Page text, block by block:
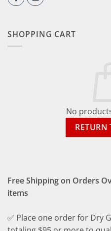
SHOPPING CART
No
RETURN
Free Shipping on Orders
items
✅ Place one order for Dry